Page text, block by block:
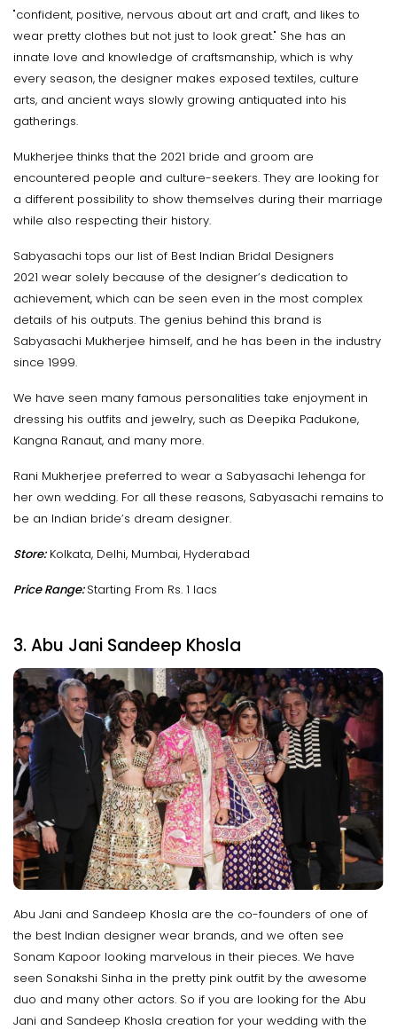
"confident, positive, nervous about art and craft, and likes to
wear pretty clothes but not just to look great." She has an
innate love and knowledge of craftsmanship, which is why
every season, the designer makes exposed textiles, culture
arts, and ancient ways slowly growing antiquated into his
gatherings.
Mukherjee thinks that the 2021 bride and groom are
encountered people and culture-seekers. They are looking for
a different possibility to show themselves during their marriage
while also respecting their history.
Sabyasachi tops our list of Best Indian Bridal Designers
2021 wear solely because of the designer’s dedication to
achievement, which can be seen even in the most complex
details of his outputs. The genius behind this brand is
Sabyasachi Mukherjee himself, and he has been in the industry
since 1999.
We have seen many famous personalities take enjoyment in
dressing his outfits and jewelry, such as Deepika Padukone,
Kangna Ranaut, and many more.
Rani Mukherjee preferred to wear a Sabyasachi lehenga for
her own wedding. For all these reasons, Sabyasachi remains to
be an Indian bride’s dream designer.
Store:Kolkata, Delhi, Mumbai, Hyderabad
Price Range:Starting From Rs. 1 lacs
3. Abu Jani Sandeep Khosla
Abu Jani and Sandeep Khosla are the co-founders of one of
the best Indian designer wear brands, and we often see
Sonam Kapoor looking marvelous in their pieces. We have
seen Sonakshi Sinha in the pretty pink outfit by the awesome
duo and many other actors. So if you are looking for the Abu
Jani and Sandeep Khosla creation for your wedding with the